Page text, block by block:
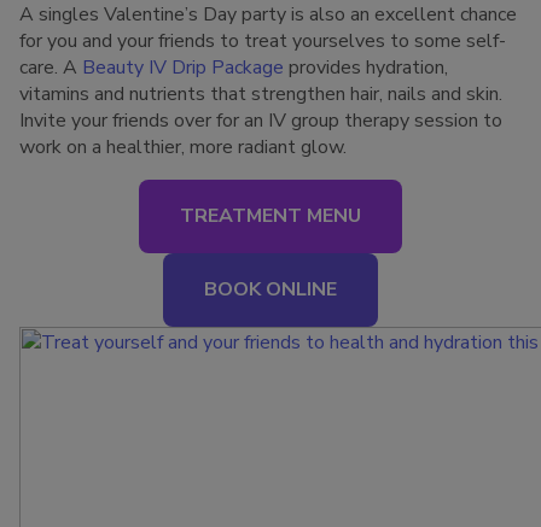
A singles Valentine’s Day party is also an excellent chance
for you and your friends to treat yourselves to some self-
care. A Beauty IV Drip Package provides hydration,
vitamins and nutrients that strengthen hair, nails and skin.
Invite your friends over for an IV group therapy session to
work on a healthier, more radiant glow.
TREATMENT MENU
BOOK ONLINE